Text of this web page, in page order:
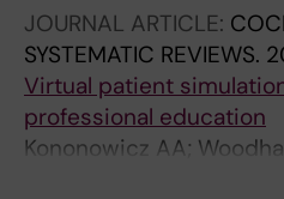
JOURNAL ARTICLE:
SYSTEMATIC REVIEWS.
Virtual patient
professional education
Kononowicz AA;
Edelbring S;